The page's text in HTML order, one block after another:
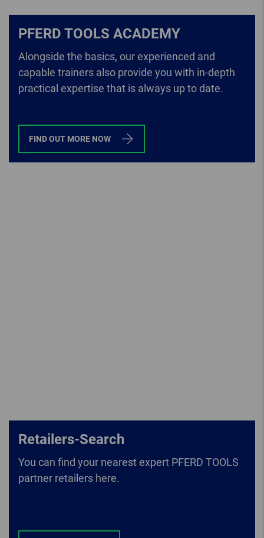
PFERD TOOLS ACADEMY
Alongside the basics, our experienced and
capable trainers also provide you with in-depth
practical expertise that is always up to date.
FIND OUT MORE NOW
Retailers-Search
You can find your nearest expert PFERD TOOLS
partner retailers here.